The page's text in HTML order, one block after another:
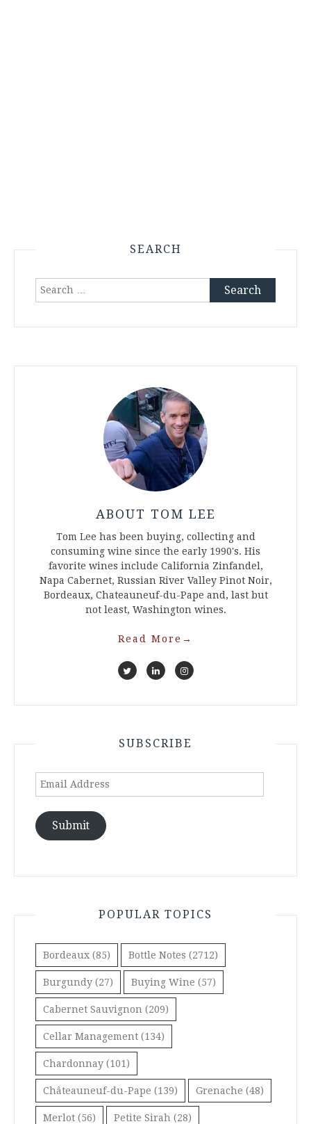
SEARCH
Search
ABOUT TOM LEE
Tom Lee has been buying, collecting and
consuming wine since the early 1990's. His
favorite wines include California Zinfandel,
Napa Cabernet, Russian River Valley Pinot Noir,
Bordeaux, Chateauneuf-du-Pape and, last but
not least, Washington wines.
Read More →
SUBSCRIBE
Email
Submit
POPULAR TOPICS
Bordeaux (85) Bottle Notes (2712)
Burgundy (27) Buying Wine (57)
Cabernet Sauvignon (209)
Cellar Management (134)
Chardonnay (101)
Châteauneuf-du-Pape (139) Grenache (48)
Merlot (56) Petite Sirah (28)